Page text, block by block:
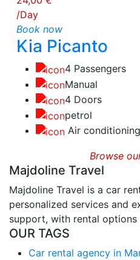
/Day
Book now
Kia Picanto
4 Passengers
Manual
4 Doors
petrol
Air conditioning
Browse
Majdoline Travel
Majdoline Travel is a car
personalized services and
support, with rental
OUR TAGS
Car rental agency in